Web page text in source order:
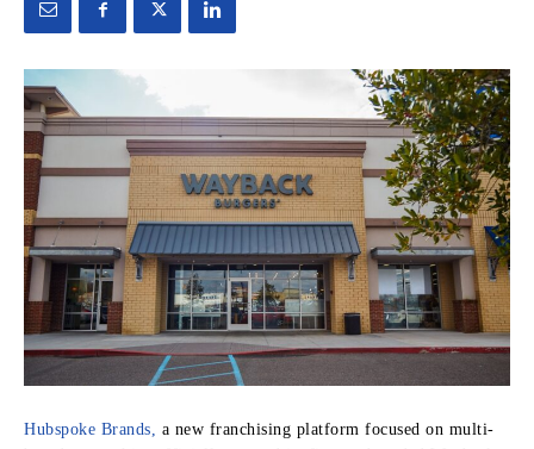
Hubspoke Brands,
a new franchising platform focused on multi-